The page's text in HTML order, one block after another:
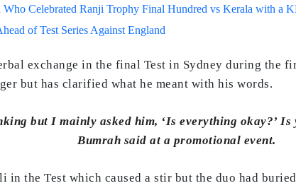
Celebrated Ranji Trophy Final Hundred vs Kerala with a
of Test Series Against England
exchange in the final Test in Sydney during the
but has clarified what he meant with his words.
but I mainly asked him, ‘Is everything okay?’
Bumrah said at a promotional event.
the Test which caused a stir but the duo had